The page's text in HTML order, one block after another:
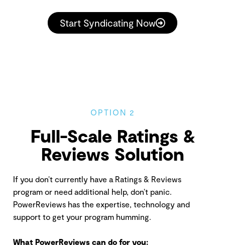
Start Syndicating Now
OPTION 2
Full-Scale Ratings &
Reviews Solution
If you don’t currently have a Ratings & Reviews
program or need additional help, don’t panic.
PowerReviews has the expertise, technology and
support to get your program humming.
What PowerReviews can do for you: